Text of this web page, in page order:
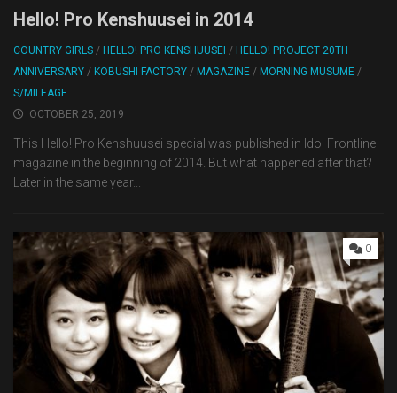
Hello! Pro Kenshuusei in 2014
COUNTRY GIRLS / HELLO! PRO KENSHUUSEI / HELLO! PROJECT 20TH
ANNIVERSARY / KOBUSHI FACTORY / MAGAZINE / MORNING MUSUME /
S/MILEAGE
OCTOBER 25, 2019
This Hello! Pro Kenshuusei special was published in Idol Frontline
magazine in the beginning of 2014. But what happened after that?
Later in the same year...
0